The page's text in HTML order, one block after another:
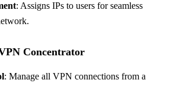
: Assigns IPs to users for seamless
Concentrator
: Manage all VPN connections from a